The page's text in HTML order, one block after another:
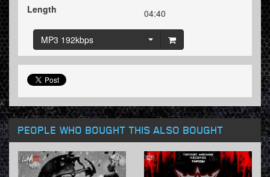
Length
04:40
MP3 192kbps
PEOPLE WHO BOUGHT THIS ALSO BOUGHT